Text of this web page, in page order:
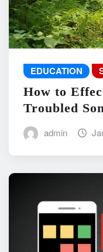
EDUCATION
How to
Troubled
admin